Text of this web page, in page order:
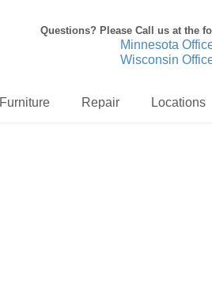
Questions? Please Call us at the
Minnesota
Wisconsin
Furniture Repair Locations